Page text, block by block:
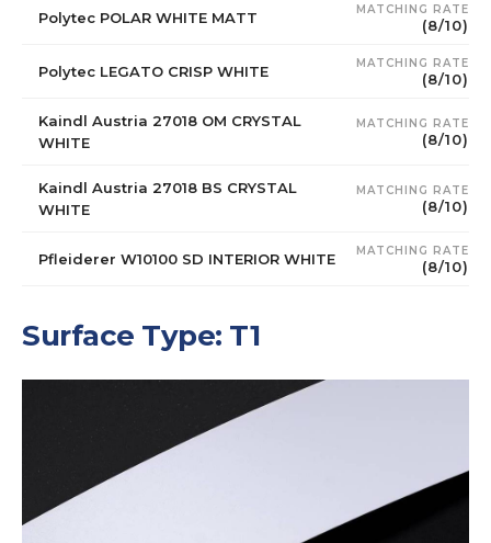
Polytec POLAR WHITE MATT MATCHING RATE
(8/10)
Polytec LEGATO CRISP WHITE MATCHING RATE
(8/10)
Kaindl Austria 27018 OM CRYSTAL
WHITE
MATCHING RATE
(8/10)
Kaindl Austria 27018 BS CRYSTAL
WHITE
MATCHING RATE
(8/10)
Pfleiderer W10100 SD INTERIOR WHITE MATCHING RATE
(8/10)
Surface Type: T1